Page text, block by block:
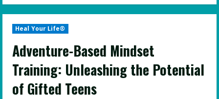
Heal Your Life®
Adventure-Based Mindset
Training: Unleashing the Potential
of Gifted Teens